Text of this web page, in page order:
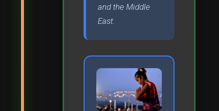
and the Middle
East.